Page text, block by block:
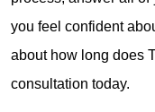
you feel confident
about how long does
consultation today.